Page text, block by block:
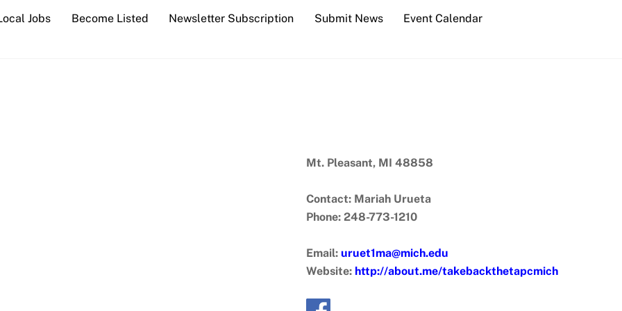
Jobs Become Listed Newsletter Subscription Submit News Event Calendar
Mt. Pleasant, MI 48858
Contact: Mariah Urueta
Phone: 248-773-1210
Email: uruet1ma@mich.edu
Website: http://about.me/takebackthetapcmich